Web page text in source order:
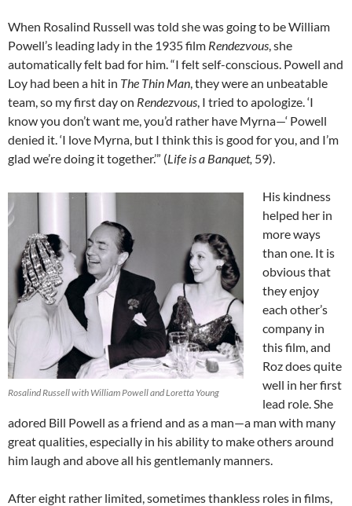
When Rosalind Russell was told she was going to be William
Powell’s leading lady in the 1935 film Rendezvous , she
automatically felt bad for him. “I felt self-conscious. Powell and
Loy had been a hit in The Thin Man , they were an unbeatable
team, so my first day on Rendezvous , I tried to apologize. ‘I
know you don’t want me, you’d rather have Myrna—‘ Powell
denied it. ‘I love Myrna, but I think this is good for you, and I’m
glad we’re doing it together.’” (Life is a Banquet, 59).
Rosalind Russell with William Powell and Loretta Young
His kindness
helped her in
more ways
than one. It is
obvious that
they enjoy
each other’s
company in
this film, and
Roz does quite
well in her first
lead role. She
adored Bill Powell as a friend and as a man—a man with many
great qualities, especially in his ability to make others around
him laugh and above all his gentlemanly manners.
After eight rather limited, sometimes thankless roles in films,